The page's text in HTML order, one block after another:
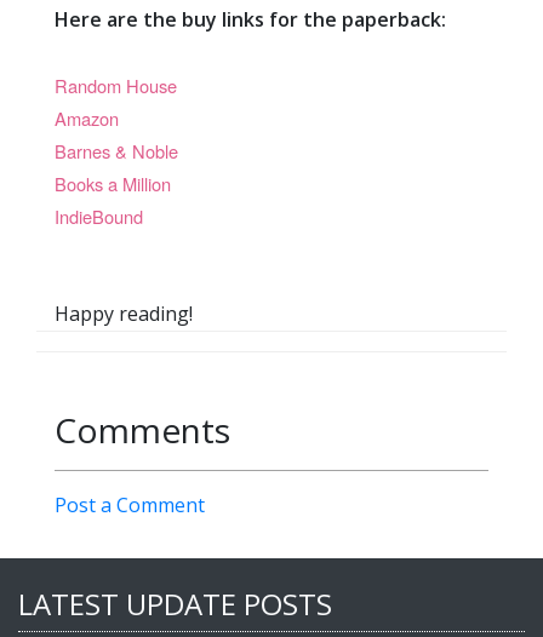
Here are the buy links for the paperback:
Random House
Amazon
Barnes & Noble
Books a Million
IndieBound
Happy reading!
Comments
Post a Comment
LATEST UPDATE POSTS